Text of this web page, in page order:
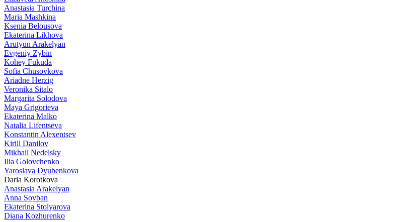
Anastasia Turchina
Maria Mashkina
Ksenia Belousova
Ekaterina Likhova
Arutyun Arakelyan
Evgeniy Zybin
Kohey Fukuda
Sofia Chusovkova
Ariadne Herzig
Veronika Sitalo
Margarita Solodova
Maya Grigorieva
Ekaterina Malko
Natalia Lifentseva
Konstantin Alexentsev
Kirill Danilov
Mikhail Nedelsky
Ilia Golovchenko
Yaroslava Dyubenkova
Daria Korotkova
Anastasia Arakelyan
Anna Sovban
Ekaterina Stolyarova
Diana Kozhurenko